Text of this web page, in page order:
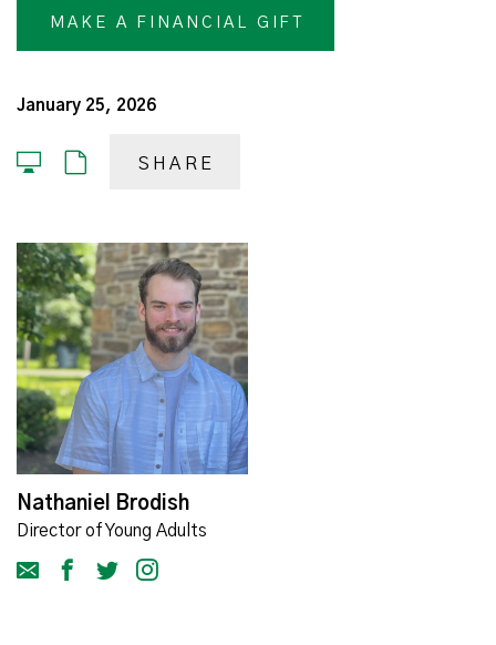
MAKE A FINANCIAL GIFT
January 25, 2026
SHARE
Nathaniel Brodish
Director of Young Adults